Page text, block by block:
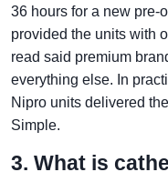
36 hours for a new pre-
provided the units with
read said premium
everything else. In
Nipro units delivered
Simple.
3. What is